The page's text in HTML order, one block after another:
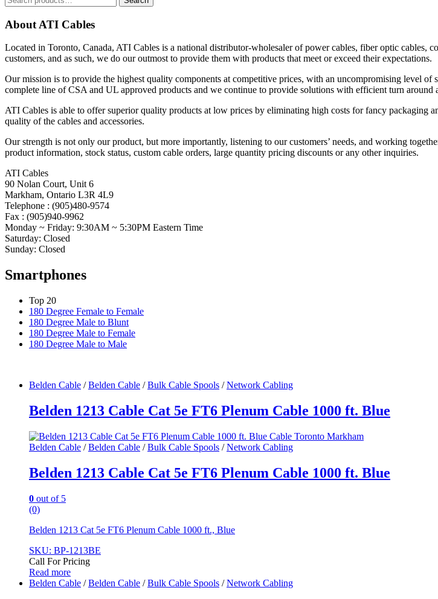
for:
About ATI Cables
Located in Toronto, Canada, ATI Cables is a national distributor-wholesaler of power cables, fiber optic cables,
customers, and as such, we do our outmost to provide them with products that meet or exceed their expectations.
Our mission is to provide the highest quality components at competitive prices, with an uncompromising level
complete line of CSA and UL approved products and we continue to provide solutions with efficient turn around
ATI Cables is able to offer superior quality products at low prices by eliminating high costs for fancy packaging
quality of the cables and accessories.
Our strength is not only our product, but more importantly, listening to our customers’ needs, and working
product information, stock status, custom cable orders, large quantity pricing discounts or any other inquiries.
ATI Cables
90 Nolan Court, Unit 6
Markham, Ontario L3R 4L9
Telephone : (905)480-9574
Fax : (905)940-9962
Monday ~ Friday: 9:30AM ~ 5:30PM Eastern Time
Saturday: Closed
Sunday: Closed
Smartphones
Top 20
180 Degree Female to Female
180 Degree Male to Blunt
180 Degree Male to Female
180 Degree Male to Male
Belden Cable /Belden Cable /Bulk Cable Spools /Network Cabling
Belden 1213 Cable Cat 5e FT6 Plenum Cable 1000 ft. Blue
Belden Cable /Belden Cable /Bulk Cable Spools /Network Cabling
Belden 1213 Cable Cat 5e FT6 Plenum Cable 1000 ft. Blue
0 out of 5
(0)
Belden 1213 Cat 5e FT6 Plenum Cable 1000 ft., Blue
SKU: BP-1213BE
Call For Pricing
Read more
Belden Cable /Belden Cable /Bulk Cable Spools /Network Cabling